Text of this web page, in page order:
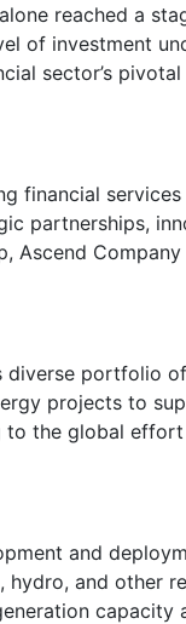
reached a
of investment
sector’s
financial
partnerships,
Ascend
diverse portfolio
projects to
to the global
and
and other
capacity